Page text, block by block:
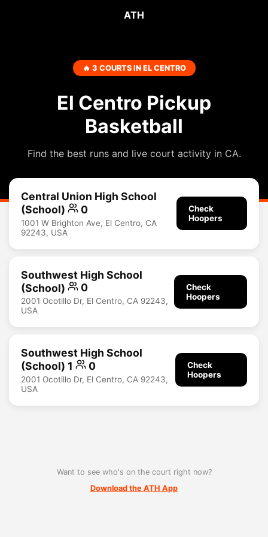
ATH
🔥 3 COURTS IN EL CENTRO
El Centro Pickup
Basketball
Find the best runs and live court activity in CA.
Central Union High School
(School)
0
1001 W Brighton Ave, El Centro, CA
92243, USA
Check
Hoopers
Southwest High School
(School)
0
2001 Ocotillo Dr, El Centro, CA 92243,
USA
Check
Hoopers
Southwest High School
(School) 1
0
2001 Ocotillo Dr, El Centro, CA 92243,
USA
Check
Hoopers
Want to see who's on the court right now?
Download the ATH App